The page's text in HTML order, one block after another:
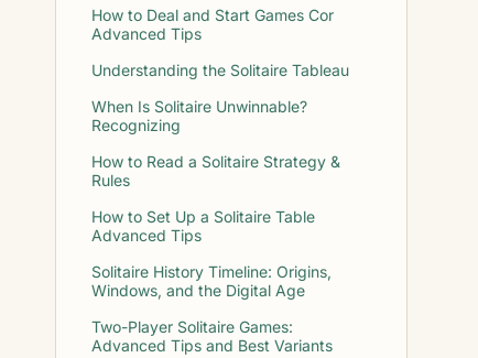
How to Deal and Start Games Cor
Advanced Tips
Understanding the Solitaire Tableau
When Is Solitaire Unwinnable?
Recognizing
How to Read a Solitaire Strategy &
Rules
How to Set Up a Solitaire Table
Advanced Tips
Solitaire History Timeline: Origins,
Windows, and the Digital Age
Two-Player Solitaire Games:
Advanced Tips and Best Variants